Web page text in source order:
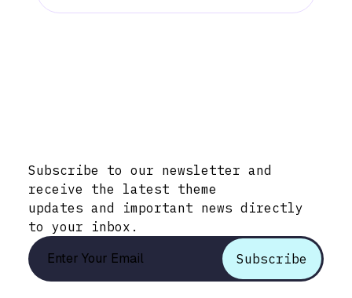
Subscribe to our newsletter and
receive the latest theme
updates and important news directly
to your inbox.